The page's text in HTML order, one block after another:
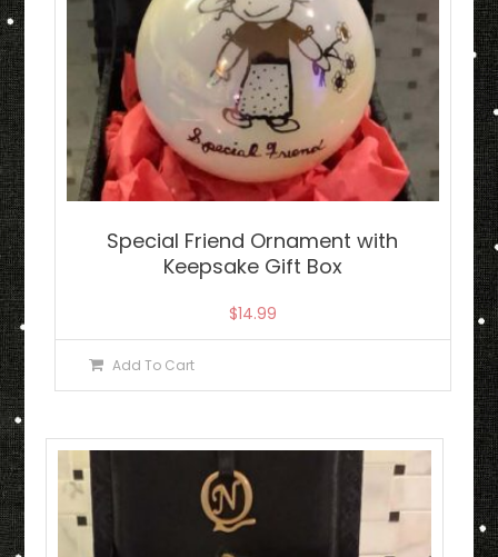
Special Friend Ornament with
Keepsake Gift Box
$14.99
Add To Cart